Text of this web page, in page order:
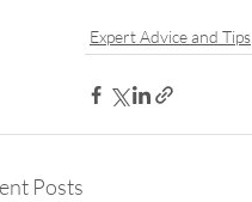
Expert Advice and Tips
Posts